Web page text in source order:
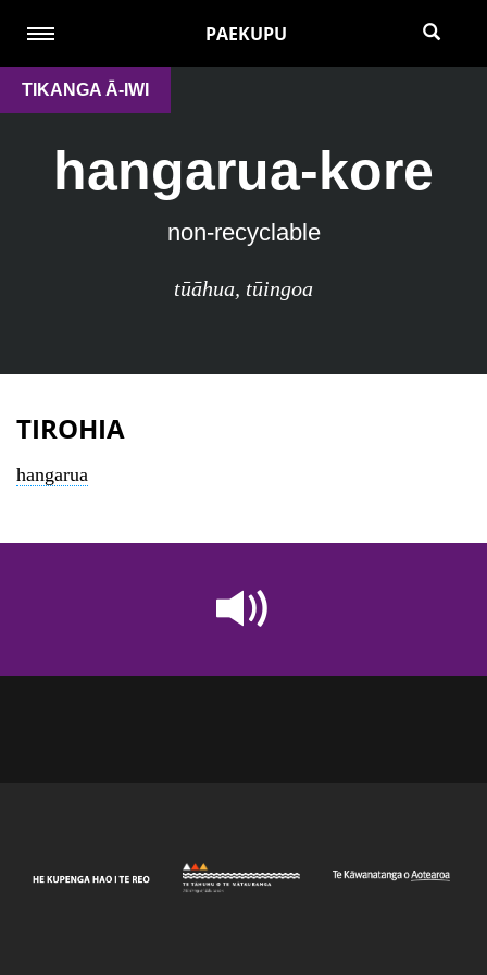
PAEKUPU
TIKANGA Ā-IWI
hangarua-kore
non-recyclable
tūāhua, tūingoa
TIROHIA
hangarua